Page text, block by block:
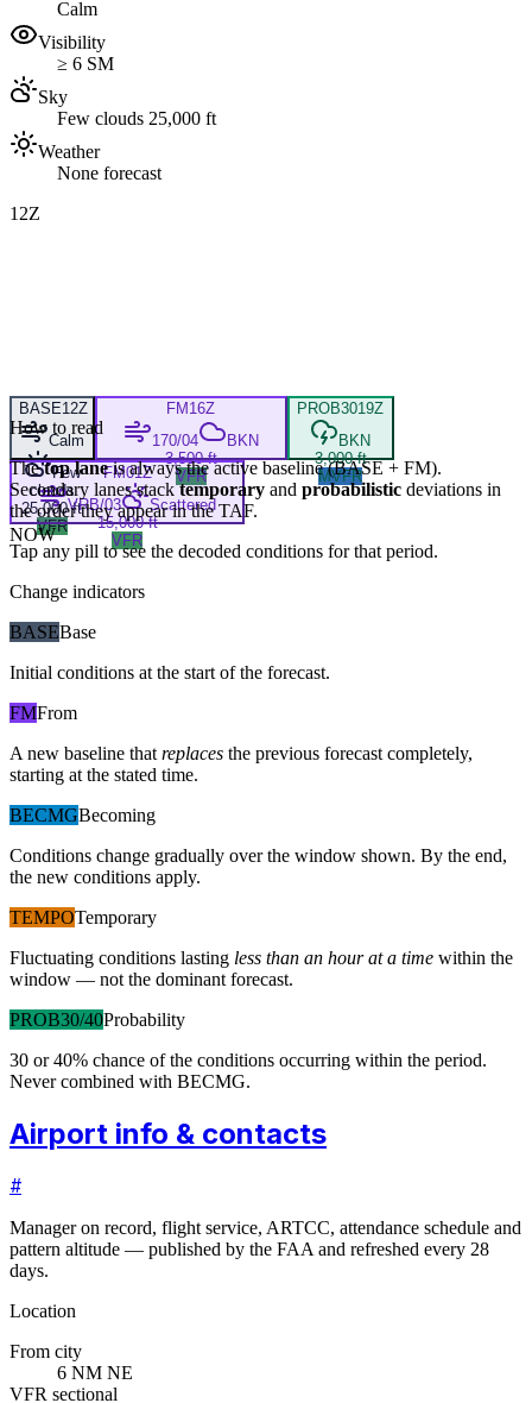
Calm
Visibility
≥ 6 SM
Sky
Few clouds 25,000 ft
Weather
None forecast
12Z
BASE12Z
Calm
Few
clouds
25,000 ft
VFR
FM16Z
170/04
BKN
3,500 ft
VFR
PROB3019Z
BKN
3,000 ft
MVFR
FM01Z
VRB/03
Scattered
15,000 ft
VFR
NOW
How to read
Thetop laneis always the active baseline (BASE + FM).
Secondary lanes stacktemporary and probabilistic deviations in
the order they appear in the TAF.
Tap any pill to see the decoded conditions for that period.
Change indicators
BASEBase
Initial conditions at the start of the forecast.
FMFrom
A new baseline that replaces the previous forecast completely,
starting at the stated time.
BECMGBecoming
Conditions change gradually over the window shown. By the end,
the new conditions apply.
TEMPOTemporary
Fluctuating conditions lasting less than an hour at a time within the
window — not the dominant forecast.
PROB30/40Probability
30 or 40% chance of the conditions occurring within the period.
Never combined with BECMG.
Airport info & contacts
#
Manager on record, flight service, ARTCC, attendance schedule and
pattern altitude — published by the FAA and refreshed every 28
days.
Location
From city
6 NM NE
VFR sectional